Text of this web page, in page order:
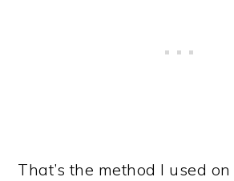
That’s the method I used